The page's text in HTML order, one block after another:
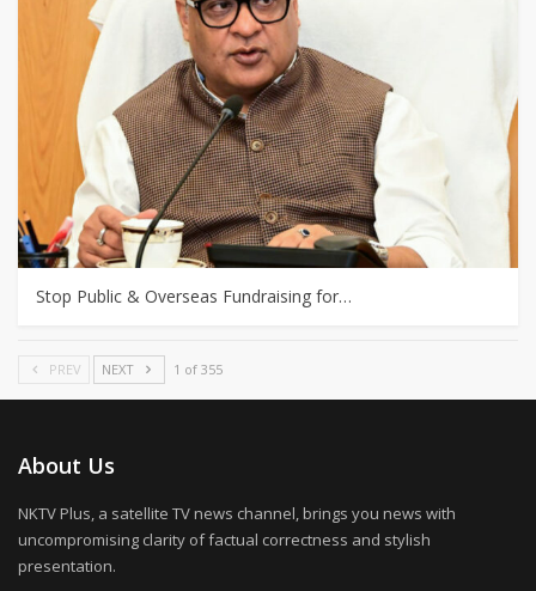
Stop Public & Overseas Fundraising for…
PREV NEXT 1 of 355
About Us
NKTV Plus, a satellite TV news channel, brings you news with
uncompromising clarity of factual correctness and stylish
presentation.